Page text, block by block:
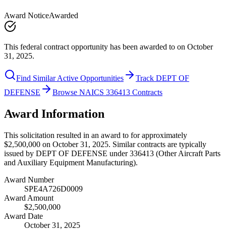
Award NoticeAwarded
This federal contract opportunity has been awarded to on October
31, 2025.
Find Similar Active Opportunities
Track DEPT OF
DEFENSE
Browse NAICS 336413 Contracts
Award Information
This solicitation resulted in an award to for approximately
$2,500,000 on October 31, 2025. Similar contracts are typically
issued by DEPT OF DEFENSE under 336413 (Other Aircraft Parts
and Auxiliary Equipment Manufacturing).
Award Number
SPE4A726D0009
Award Amount
$2,500,000
Award Date
October 31, 2025